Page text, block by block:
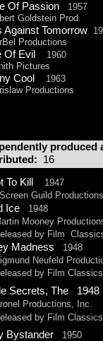
Of Passion 1957
Goldstein Prod.
Against Tomorrow
Productions
Of Evil 1960
Pictures
Cool
1963
Productions
To Kill
1947
Guild Productions
Ice
1948
Mooney
by Film
Madness
1948
Neufeld
by Film Classics
Secrets, The 1948
Productions, Inc.
by Film Classics
Bystander
1950
produced
16